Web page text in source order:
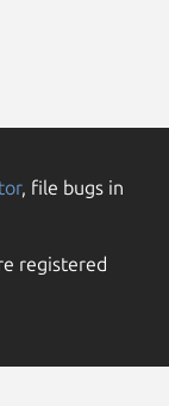
, file bugs in
registered